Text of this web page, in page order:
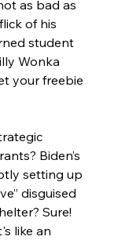
as bad as
of his
student
Wonka
your freebie
Biden’s
setting up
disguised
Sure!
like an